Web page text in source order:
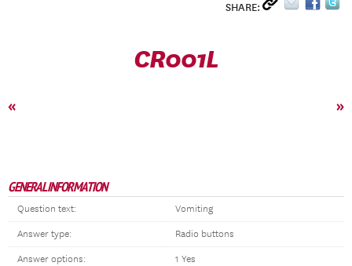
SHARE:
CR001L
« »
GENERAL INFORMATION
Question text: Vomiting
Answer type: Radio buttons
Answer options:
1 Yes